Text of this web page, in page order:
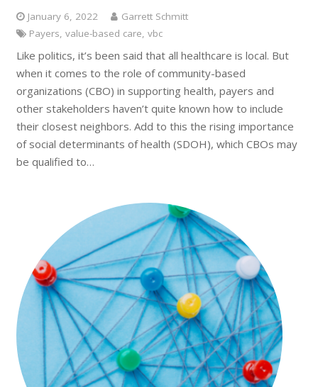
January 6, 2022
Garrett Schmitt
Payers value-based care vbc
Like politics, it’s been said that all healthcare is local. But
when it comes to the role of community-based
organizations (CBO) in supporting health, payers and
other stakeholders haven’t quite known how to include
their closest neighbors. Add to this the rising importance
of social determinants of health (SDOH), which CBOs may
be qualified to…